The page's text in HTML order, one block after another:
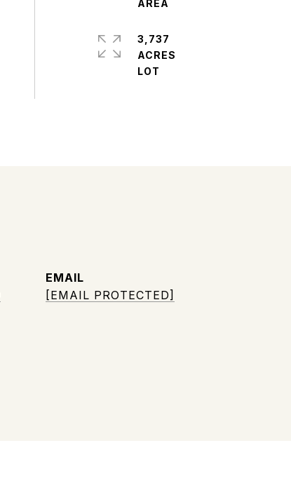
3,737
ACRES
EMAIL
[EMAIL PROTECTED]